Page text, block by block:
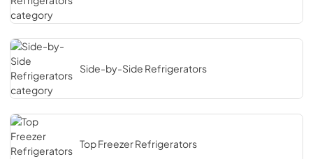
Side-by-Side Refrigerators
Top Freezer Refrigerators